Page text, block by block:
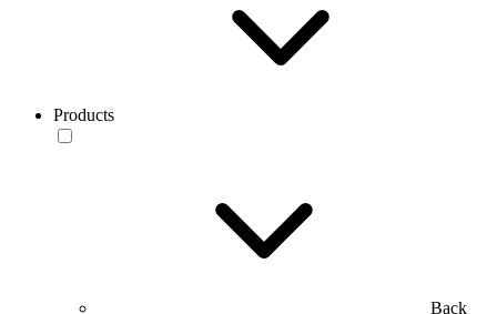
Products
Back